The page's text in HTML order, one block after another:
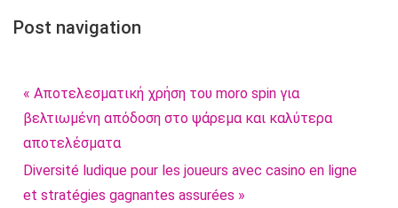
Post navigation
« Αποτελεσματική χρήση του moro spin για
βελτιωμένη απόδοση στο ψάρεμα και καλύτερα
αποτελέσματα
Diversité ludique pour les joueurs avec casino en ligne
et stratégies gagnantes assurées »